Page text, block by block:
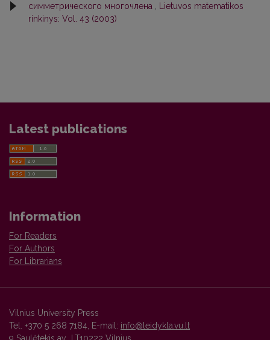
симметрического многочлена
Lietuvos matematikos
rinkinys: Vol. 43 (2003)
Latest publications
Information
For Readers
For Authors
For Librarians
Vilnius University Press
Tel. +370 5 268 7184, E-mail: info@leidykla.vu.lt
9 Saulėtekis av., LT10222 Vilnius